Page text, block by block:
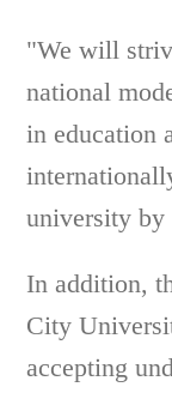
"We will
national
in education
university by
In addition,
City
accepting